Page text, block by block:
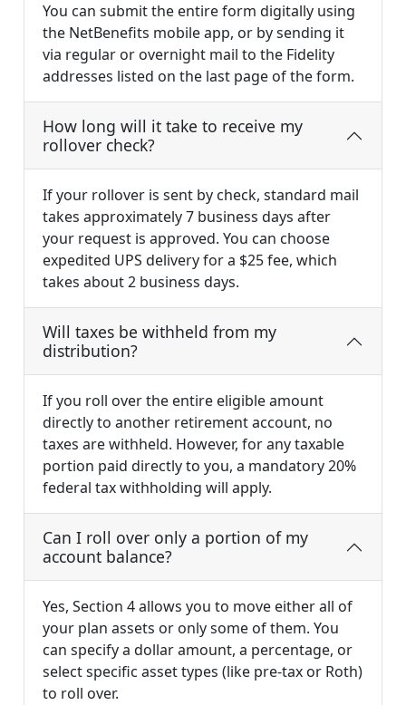
You can submit the entire form digitally using
the NetBenefits mobile app, or by sending it
via regular or overnight mail to the Fidelity
addresses listed on the last page of the form.
How long will it take to receive my
rollover check?
If your rollover is sent by check, standard mail
takes approximately 7 business days after
your request is approved. You can choose
expedited UPS delivery for a $25 fee, which
takes about 2 business days.
Will taxes be withheld from my
distribution?
If you roll over the entire eligible amount
directly to another retirement account, no
taxes are withheld. However, for any taxable
portion paid directly to you, a mandatory 20%
federal tax withholding will apply.
Can I roll over only a portion of my
account balance?
Yes, Section 4 allows you to move either all of
your plan assets or only some of them. You
can specify a dollar amount, a percentage, or
select specific asset types (like pre-tax or Roth)
to roll over.